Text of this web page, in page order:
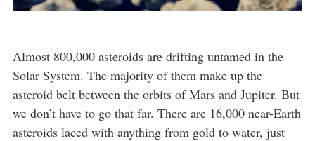
Almost 800,000 asteroids are drifting untamed in the
Solar System. The majority of them make up the
asteroid belt between the orbits of Mars and Jupiter. But
we don’t have to go that far. There are 16,000 near-Earth
asteroids laced with anything from gold to water, just